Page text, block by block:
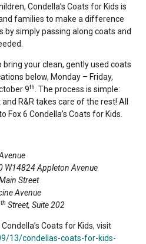
Condella’s Coats for Kids is
families to make a difference
by simply passing along coats and
bring your clean, gently used coats
below, Monday – Friday,
9th. The process is simple:
R&R takes care of the rest! All
Fox 6 Condella’s Coats for Kids.
W14824 Appleton Avenue
Street
Avenue
th Street, Suite 202
Coats for Kids, visit
13/condellas-coats-for-kids-